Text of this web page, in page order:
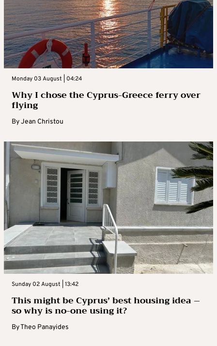
Monday 03 August | 04:24
Why I chose the Cyprus-Greece ferry over
flying
ByJean Christou
Sunday 02 August | 13:42
This might be Cyprus’ best housing idea –
so why is no-one using it?
ByTheo Panayides